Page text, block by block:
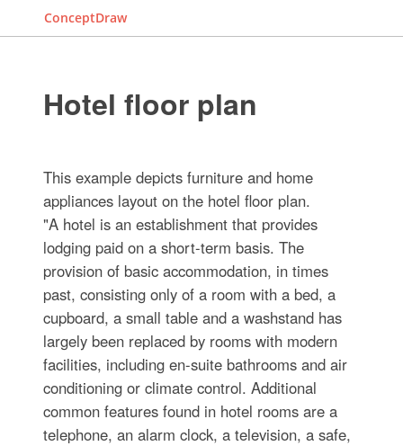
ConceptDraw
Hotel floor plan
This example depicts furniture and home
appliances layout on the hotel floor plan.
"A hotel is an establishment that provides
lodging paid on a short-term basis. The
provision of basic accommodation, in times
past, consisting only of a room with a bed, a
cupboard, a small table and a washstand has
largely been replaced by rooms with modern
facilities, including en-suite bathrooms and air
conditioning or climate control. Additional
common features found in hotel rooms are a
telephone, an alarm clock, a television, a safe,